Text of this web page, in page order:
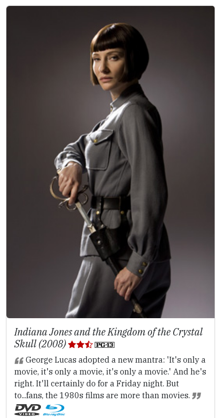
Indiana Jones and the Kingdom of the Crystal
Skull (2008)
George Lucas adopted a new mantra: 'It's only a
movie, it's only a movie, it's only a movie.' And he's
right. It'll certainly do for a Friday night. But
to...fans, the 1980s films are more than movies.